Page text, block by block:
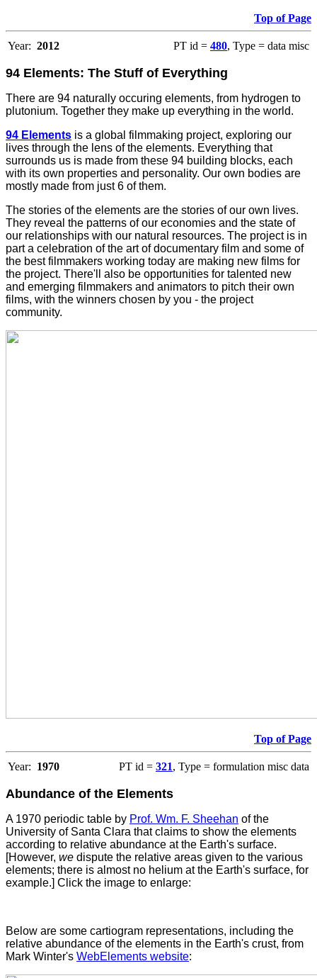
Top of Page
Year: 2012 PT id = 480, Type = data misc
94 Elements: The Stuff of Everything
There are 94 naturally occuring elements, from hydrogen to
plutonium. Together they make up everything in the world.
94 Elements is a global filmmaking project, exploring our
lives through the lens of the elements. Everything that
surrounds us is made from these 94 building blocks, each
with its own properties and personality. Our own bodies are
mostly made from just 6 of them.
The stories of the elements are the stories of our own lives.
They reveal the patterns of our economies and the state of
our relationships with our natural resources. The project is in
part a celebration of the art of documentary film and some of
the best filmmakers working today are making new films for
the project. There'll also be opportunities for talented new
and emerging filmmakers and animators to pitch their own
films, with the winners chosen by you - the project
community.
Top of Page
Year: 1970 PT id = 321, Type = formulation misc data
Abundance of the Elements
A 1970 periodic table by Prof. Wm. F. Sheehan of the
University of Santa Clara that claims to show the elements
according to relative abundance at the Earth's surface.
[However, we dispute the relative areas given to the various
elements; there is almost no helium at the Earth's surface, for
example.] Click the image to enlarge:
Below are some cartiogram representations, including the
relative abundance of the elements in the Earth's crust, from
Mark Winter's WebElements website: